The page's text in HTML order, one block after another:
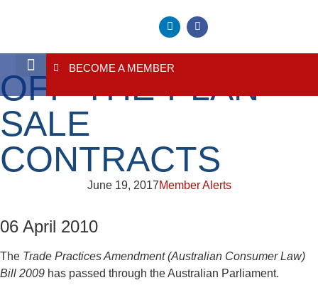
BECOME A MEMBER
OFF-THE-PLAN
SALE
CONTRACTS
June 19, 2017Member Alerts
06 April 2010
The Trade Practices Amendment (Australian Consumer Law)
Bill 2009 has passed through the Australian Parliament.